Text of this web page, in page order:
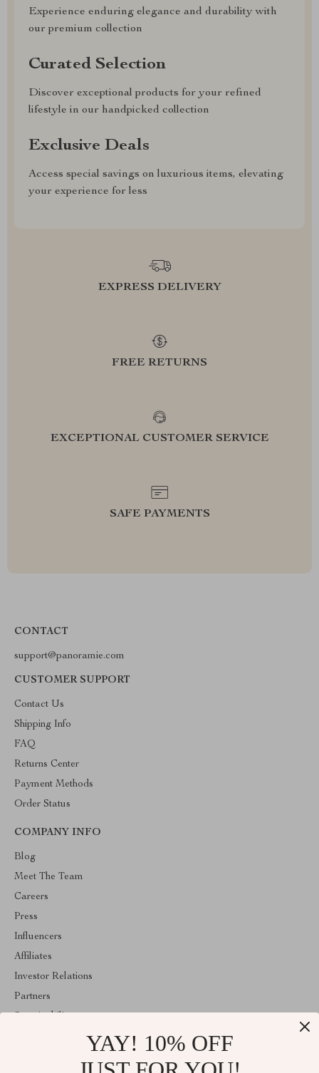
Experience enduring elegance and durability with
our premium collection
Curated Selection
Discover exceptional products for your refined
lifestyle in our handpicked collection
Exclusive Deals
Access special savings on luxurious items, elevating
your experience for less
EXPRESS DELIVERY
FREE RETURNS
EXCEPTIONAL CUSTOMER SERVICE
SAFE PAYMENTS
CONTACT
support@panoramie.com
CUSTOMER SUPPORT
Contact Us
Shipping Info
FAQ
Returns Center
Payment Methods
Order Status
COMPANY INFO
Blog
Meet The Team
Careers
Press
Influencers
Affiliates
Investor Relations
Partners
YAY! 10% OFF